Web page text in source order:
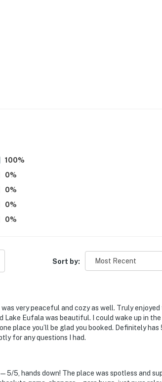
to Arrowhead State Park
stores, local shops, public art, coffee
rentals, hiking trails, floating restaurants
that we’ll answer the phone 24/7.
You can count on our homes and our
vacation means to you.
100%
0%
0%
0%
0%
Sort by:
very peaceful and cozy as well. Truly enjoyed
Lake Eufala was beautiful. I could wake up in the
place you’ll be glad you booked. Definitely
for any questions I had.
5, hands down! The place was spotless and